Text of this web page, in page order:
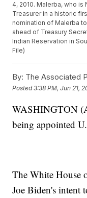
4, 2010. Malerba, who is
Treasurer in a historic
nomination of Malerba
ahead of Treasury
Indian Reservation in
File)
By: The Associated
Posted3:38 PM, Jun 21,
WASHINGTON
being appointed
The White House
Joe Biden's intent